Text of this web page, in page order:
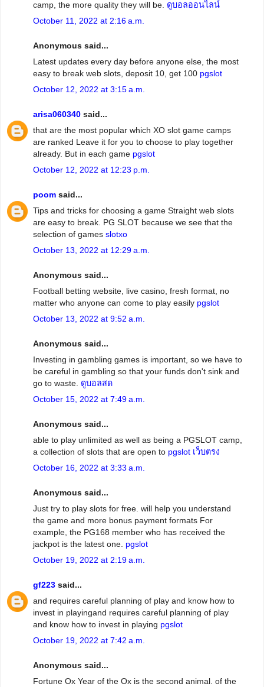
camp, the more quality they will be. ดูบอลออนไลน์
October 11, 2022 at 2:16 a.m.
Anonymous said...
Latest updates every day before anyone else, the most
easy to break web slots, deposit 10, get 100 pgslot
October 12, 2022 at 3:15 a.m.
arisa060340 said...
that are the most popular which XO slot game camps
are ranked Leave it for you to choose to play together
already. But in each game pgslot
October 12, 2022 at 12:23 p.m.
poom said...
Tips and tricks for choosing a game Straight web slots
are easy to break. PG SLOT because we see that the
selection of games slotxo
October 13, 2022 at 12:29 a.m.
Anonymous said...
Football betting website, live casino, fresh format, no
matter who anyone can come to play easily pgslot
October 13, 2022 at 9:52 a.m.
Anonymous said...
Investing in gambling games is important, so we have to
be careful in gambling so that your funds don't sink and
go to waste. ดูบอลสด
October 15, 2022 at 7:49 a.m.
Anonymous said...
able to play unlimited as well as being a PGSLOT camp,
a collection of slots that are open to pgslot เว็บตรง
October 16, 2022 at 3:33 a.m.
Anonymous said...
Just try to play slots for free. will help you understand
the game and more bonus payment formats For
example, the PG168 member who has received the
jackpot is the latest one. pgslot
October 19, 2022 at 2:19 a.m.
gf223 said...
and requires careful planning of play and know how to
invest in playingand requires careful planning of play
and know how to invest in playing pgslot
October 19, 2022 at 7:42 a.m.
Anonymous said...
Fortune Ox Year of the Ox is the second animal. of the